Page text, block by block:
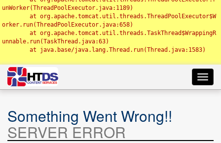
unWorker(ThreadPoolExecutor.java:1189)
orker.run(ThreadPoolExecutor.java:658)
unnable.run(TaskThread.java:63)
Something Went Wrong!!
SERVER ERROR